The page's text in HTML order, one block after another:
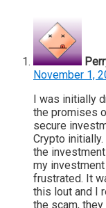
November 1,
I was initially
the promises
secure
Crypto
the
my
frustrated. It
this lout and I
the scam,